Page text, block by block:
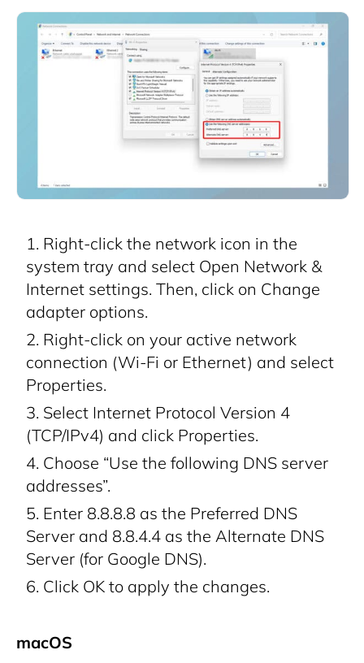
Right-click the network icon in the
system tray and select Open Network &
Internet settings. Then, click on Change
adapter options.
Right-click on your active network
connection (Wi-Fi or Ethernet) and select
Properties.
Select Internet Protocol Version 4
(TCP/IPv4) and click Properties.
Choose “Use the following DNS server
addresses”.
Enter 8.8.8.8 as the Preferred DNS
Server and 8.8.4.4 as the Alternate DNS
Server (for Google DNS).
Click OK to apply the changes.
macOS